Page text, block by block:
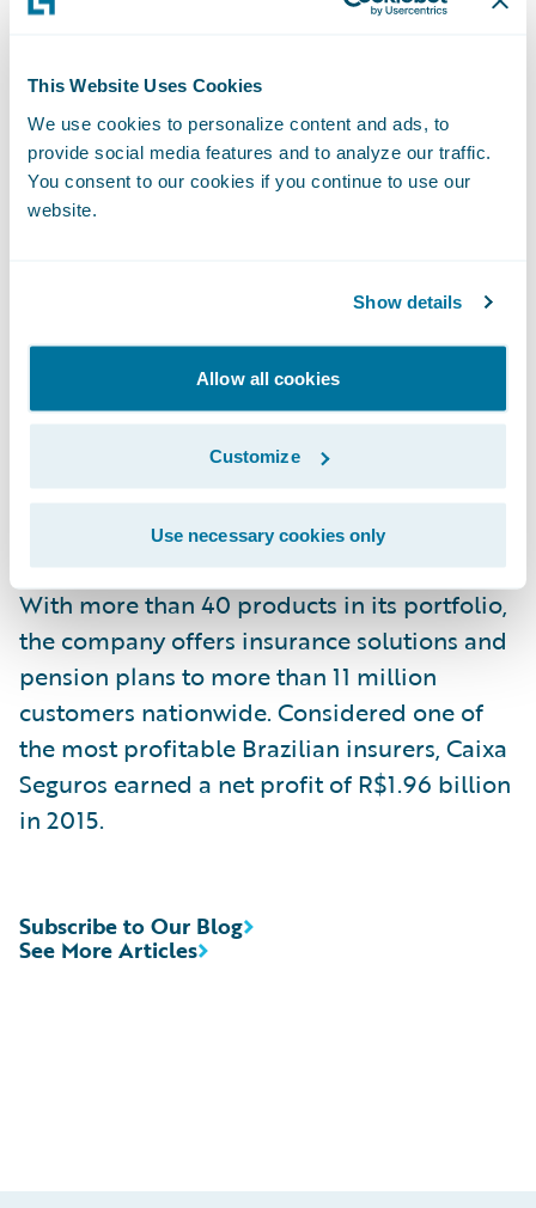
This Website Uses Cookies
We use cookies to personalize content and ads, to
provide social media features and to analyze our traffic.
You consent to our cookies if you continue to use our
website.
Show details
Allow all cookies
Customize
Use necessary cookies only
selected Guidewire core and digital
president, Worldwide Sales, Guidewire
Software. “We look forward to partnering
with Caixa Seguros in leveraging the
Guidewire platform to achieve its business
About Caixa Seguros
The fifth largest insurance company in
Brazil, Caixa Seguros is a successful
partnership between the French insurance
company CNP Assurances and Caixa
Econômica Federal - the largest agent of
public policies in the Brazilian government.
With more than 40 products in its portfolio,
the company offers insurance solutions and
pension plans to more than 11 million
customers nationwide. Considered one of
the most profitable Brazilian insurers, Caixa
Seguros earned a net profit of R$1.96 billion
in 2015.
See More Articles
Subscribe to Our Blog